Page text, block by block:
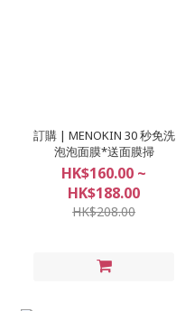
訂購 | MENOKIN 30 秒免洗
泡泡面膜*送面膜掃
HK$160.00 ~
HK$188.00
HK$208.00